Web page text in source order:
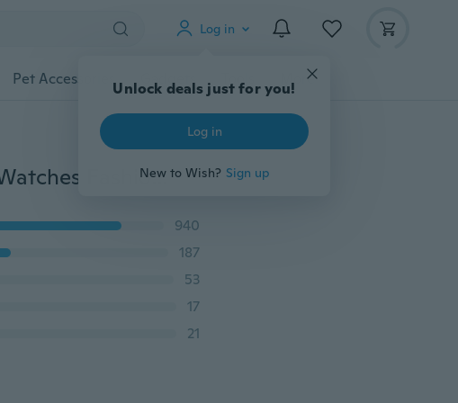
Log in
Unlock deals just for you!
Log in
New to Wish? Sign up
Pet Accessories Gadgets Tools More
Waterproof Digital Watch Electronic 2016 New Watches Fashion LED Watch SanTai 2506 Rubber Band Quartz Watch Relogio Relojes
940
187
53
17
21